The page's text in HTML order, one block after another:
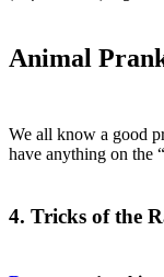
Animal
We all know a good
have anything on the
4. Tricks of the